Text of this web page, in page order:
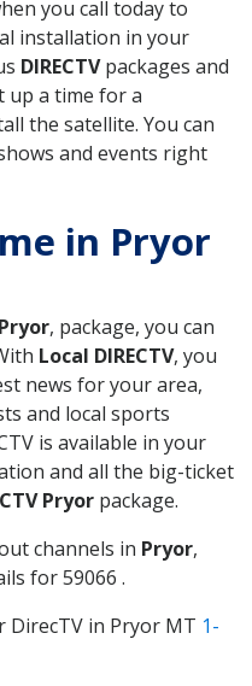
you call today to
installation in your
DIRECTVpackages and
up a time for a
the satellite. You can
and events right
in Pryor
Pryor, package, you can
Local DIRECTV, you
news for your area,
and local sports
is available in your
and all the big-ticket
Pryor package.
channels in Pryor,
for 59066 .
in Pryor MT 1-